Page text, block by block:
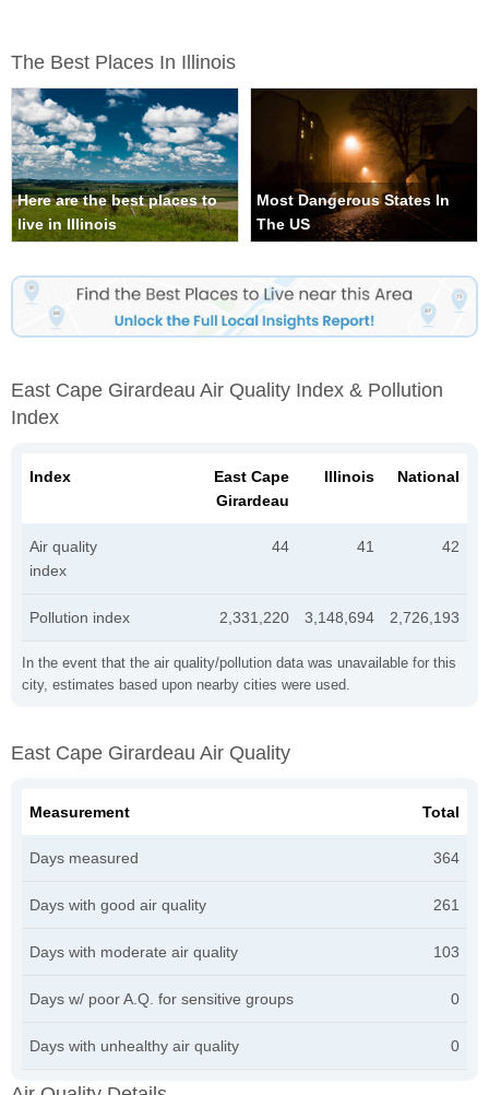
The Best Places In Illinois
Here are the best places to
live in Illinois
Most Dangerous States In
The US
East Cape Girardeau Air Quality Index & Pollution
Index
In the event that the air quality/pollution data was unavailable for this
city, estimates based upon nearby cities were used.
Index
East Cape
Girardeau
Illinois National
Air quality
index
44 41 42
Pollution index 2,331,220 3,148,694 2,726,193
East Cape Girardeau Air Quality
Measurement Total
Days measured 364
Days with good air quality 261
Days with moderate air quality 103
Days w/ poor A.Q. for sensitive groups 0
Days with unhealthy air quality 0